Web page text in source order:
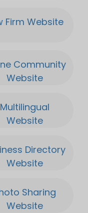
to
hard
2m.
high
is
8
Firm Website
Community
Website
Multilingual
Website
Directory
Website
Sharing
Website